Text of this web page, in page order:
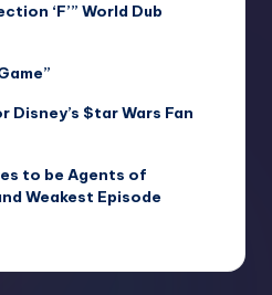
‘F’” World Dub
Disney’s $tar Wars Fan
to be Agents of
Weakest Episode